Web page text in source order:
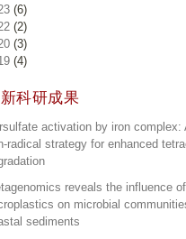
(6)
(2)
(3)
(4)
科研成果
activation by iron complex:
radical strategy for enhanced
reveals the influence of
on microbial
sediments